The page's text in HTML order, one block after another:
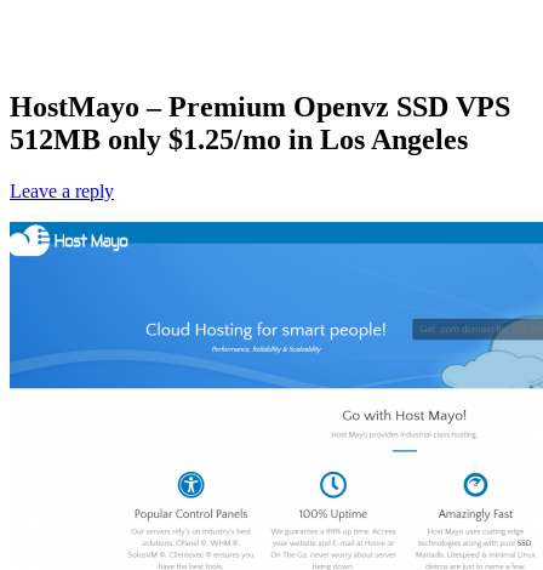
HostMayo – Premium Openvz SSD VPS
512MB only $1.25/mo in Los Angeles
Leave a reply